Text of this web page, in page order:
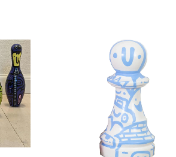
in 2024.
exhibiting his artwork and can organise